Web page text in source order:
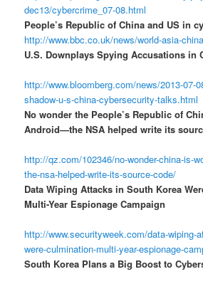
dec13/cybercrime_07-08.html
People’s Republic of China and US in
http://www.bbc.co.uk/news/world-asia-
U.S. Downplays Spying Accusations in
http://www.bloomberg.com/news/2013-07-
shadow-u-s-china-cybersecurity-talks.html
No wonder the People’s Republic of
Android—the NSA helped write its
http://qz.com/102346/no-wonder-china-is-
the-nsa-helped-write-its-source-code/
Data Wiping Attacks in South Korea
Multi-Year Espionage Campaign
http://www.securityweek.com/data-wiping-
were-culmination-multi-year-espionage-
South Korea Plans a Big Boost to